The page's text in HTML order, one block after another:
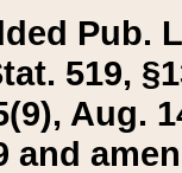
Pub.
519,
Aug.
and